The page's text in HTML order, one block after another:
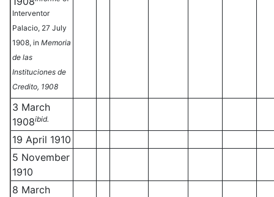
Interventor
Palacio, 27 July
1908, in Memoria
de las
Instituciones de
Credito, 1908
3 March
1908ibid.
19 April 1910
5 November
1910
8 March